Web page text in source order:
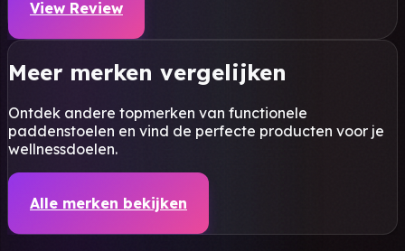
View Review
Meer merken vergelijken
Ontdek andere topmerken van functionele
paddenstoelen en vind de perfecte producten voor je
wellnessdoelen.
Alle merken bekijken